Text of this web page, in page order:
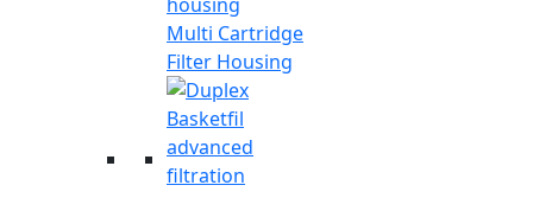
Multi Cartridge
Filter Housing